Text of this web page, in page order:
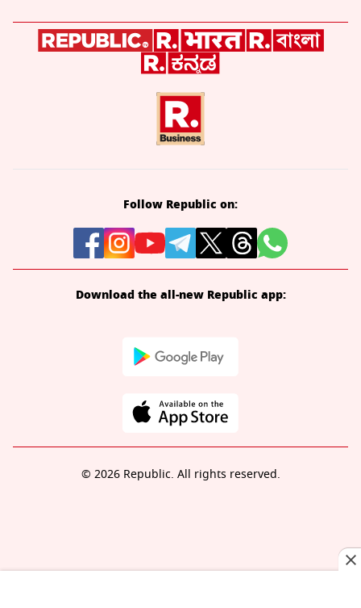
Follow Republic on:
Download the all-new Republic app:
© 2026 Republic. All rights reserved.